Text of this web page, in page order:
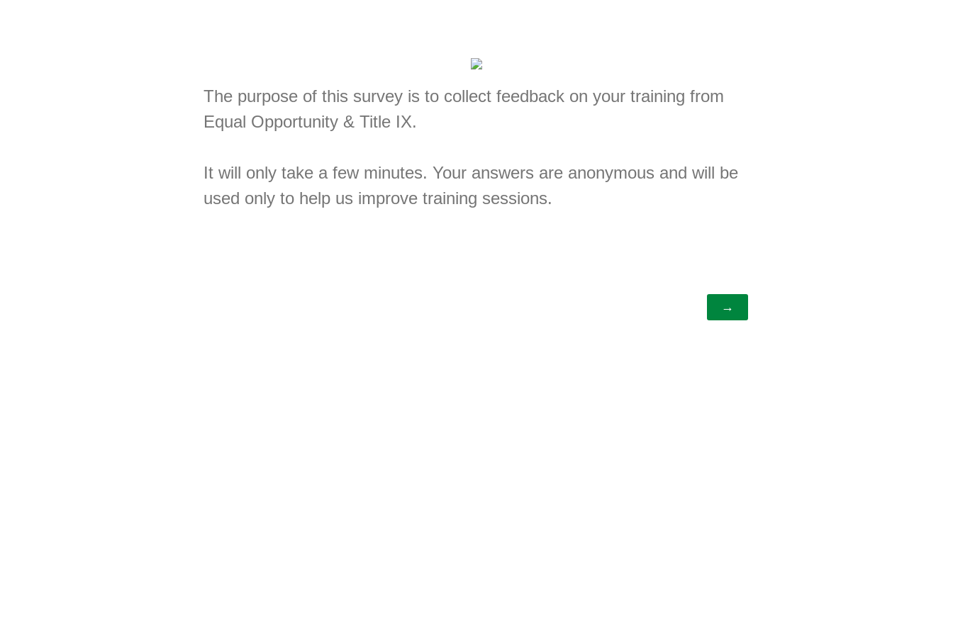
The purpose of this survey is to collect feedback on your training from
Equal Opportunity & Title IX.
It will only take a few minutes. Your answers are anonymous and will be
used only to help us improve training sessions.